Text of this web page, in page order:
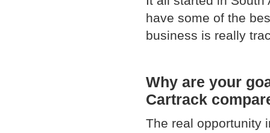
have some of the
business is really
Why are your
Cartrack
The real opportunity